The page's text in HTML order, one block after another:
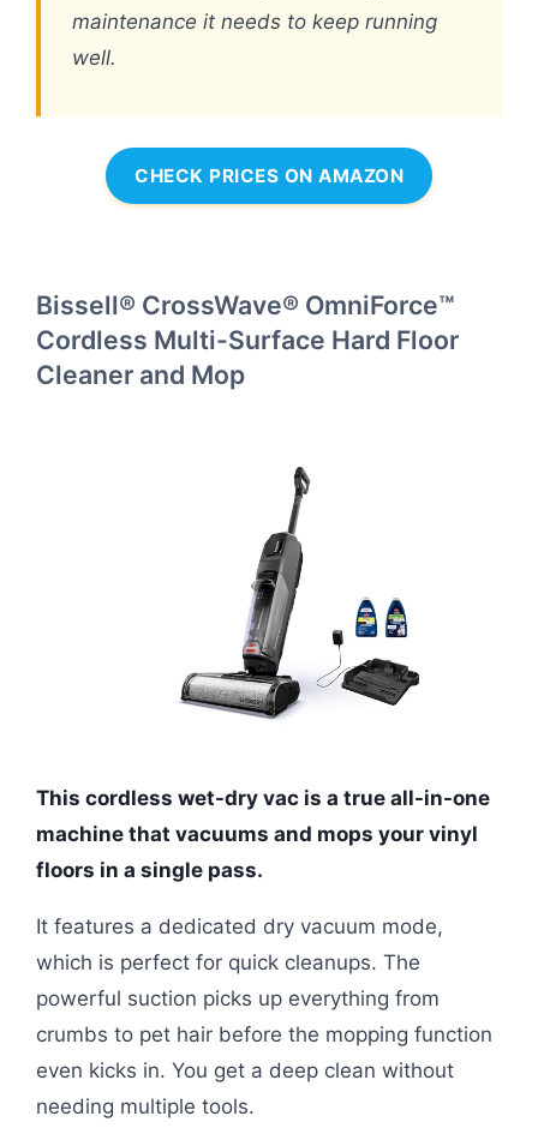
maintenance it needs to keep running
well.
CHECK PRICES ON AMAZON
Bissell® CrossWave® OmniForce™
Cordless Multi-Surface Hard Floor
Cleaner and Mop
This cordless wet-dry vac is a true all-in-one
machine that vacuums and mops your vinyl
floors in a single pass.
It features a dedicated dry vacuum mode,
which is perfect for quick cleanups. The
powerful suction picks up everything from
crumbs to pet hair before the mopping function
even kicks in. You get a deep clean without
needing multiple tools.